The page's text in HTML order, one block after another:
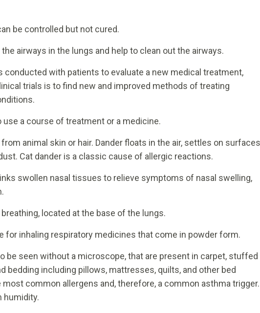
be controlled but not cured.
airways in the lungs and help to clean out the airways.
conducted with patients to evaluate a new medical treatment,
trials is to find new and improved methods of treating
use a course of treatment or a medicine.
animal skin or hair. Dander floats in the air, settles on
Cat dander is a classic cause of allergic reactions.
swollen nasal tissues to relieve symptoms of nasal swelling,
located at the base of the lungs.
for inhaling respiratory medicines that come in powder form.
be seen without a microscope, that are present in carpet, stuffed
bedding including pillows, mattresses, quilts, and other bed
common allergens and, therefore, a common asthma trigger.
humidity.